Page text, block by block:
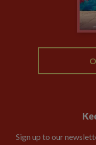
Modern Slavery
Sign up to our